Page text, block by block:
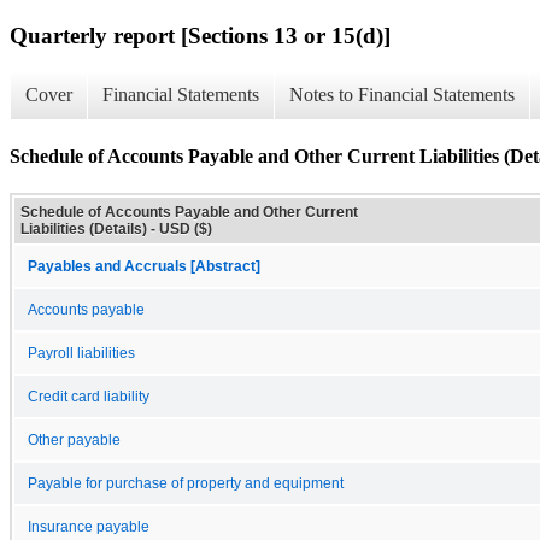
Quarterly report [Sections 13 or 15(d)]
Cover Financial Statements Notes to Financial Statements
Schedule of Accounts Payable and Other Current Liabilities
Schedule of Accounts Payable and Other Current
Liabilities (Details) - USD ($)
Payables and Accruals [Abstract]
Accounts payable
Payroll liabilities
Credit card liability
Other payable
Payable for purchase of property and equipment
Insurance payable